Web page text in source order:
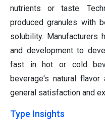
nutrients or taste.
produced granules with
solubility. Manufacturers
and development to
fast in hot or cold
beverage's natural
general satisfaction and
Type Insights